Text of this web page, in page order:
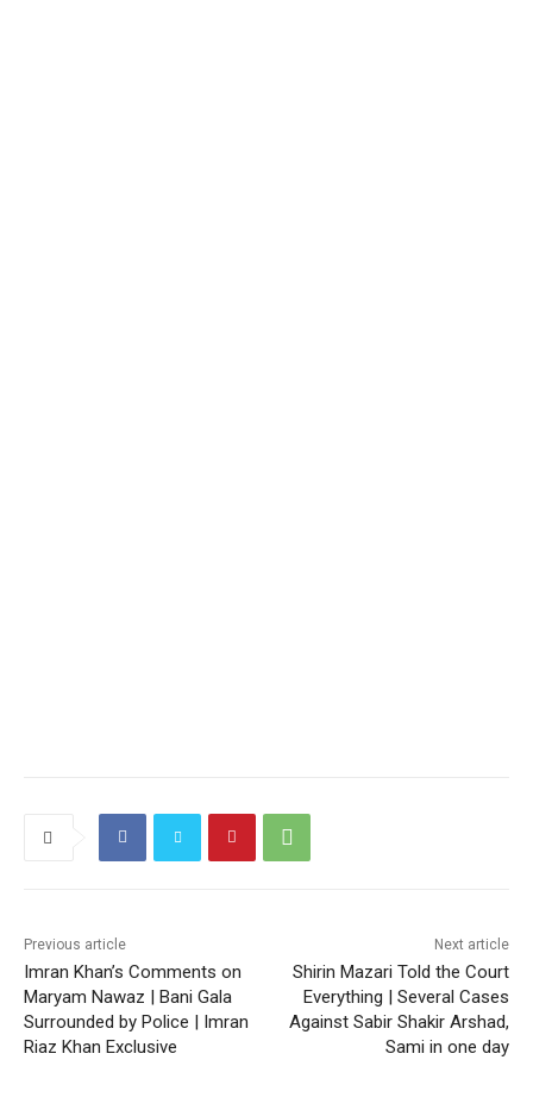
Previous article
Imran Khan’s Comments on
Maryam Nawaz | Bani Gala
Surrounded by Police | Imran
Riaz Khan Exclusive
Next article
Shirin Mazari Told the Court
Everything | Several Cases
Against Sabir Shakir Arshad,
Sami in one day